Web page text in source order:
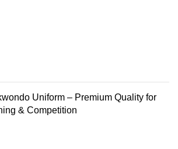
Uniform – Premium Quality for
& Competition